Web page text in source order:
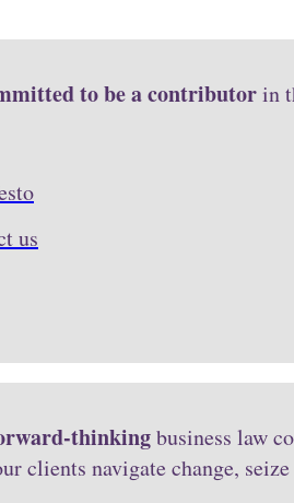
to be a contributorin
us
thinkingbusiness law
clients navigate change,